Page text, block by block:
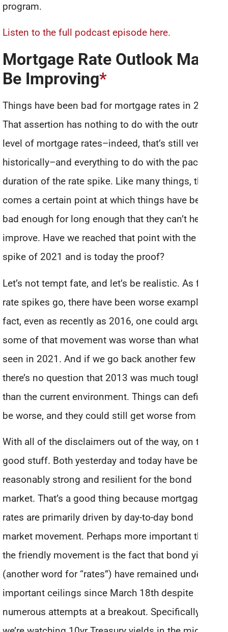
program.
Listen to the full podcast episode here.
Mortgage Rate Outlook May
Be Improving*
Things have been bad for mortgage rates in 2021.
That assertion has nothing to do with the outright
level of mortgage rates–indeed, that’s still very low
historically–and everything to do with the pace and
duration of the rate spike. Like many things, there
comes a certain point at which things have been
bad enough for long enough that they can’t help but
improve. Have we reached that point with the rate
spike of 2021 and is today the proof?
Let’s not tempt fate, and let’s be realistic. As far as
rate spikes go, there have been worse examples. In
fact, even as recently as 2016, one could argue
some of that movement was worse than what we’ve
seen in 2021. And if we go back another few years,
there’s no question that 2013 was much tougher
than the current environment. Things can definitely
be worse, and they could still get worse from here.
With all of the disclaimers out of the way, on to the
good stuff. Both yesterday and today have been
reasonably strong and resilient for the bond
market. That’s a good thing because mortgage
rates are primarily driven by day-to-day bond
market movement. Perhaps more important than
the friendly movement is the fact that bond yields
(another word for “rates”) have remained under
important ceilings since March 18th despite
numerous attempts at a breakout. Specifically,